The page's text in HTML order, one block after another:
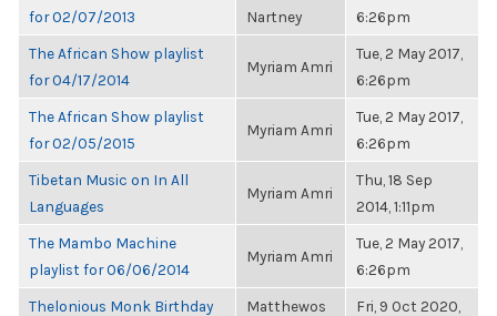
for 02/07/2013
Nartney
6:26pm
The African Show playlist
for 04/17/2014
Myriam Amri
Tue, 2 May 2017,
6:26pm
The African Show playlist
for 02/05/2015
Myriam Amri
Tue, 2 May 2017,
6:26pm
Tibetan Music on In All
Languages
Myriam Amri
Thu, 18 Sep
2014, 1:11pm
The Mambo Machine
playlist for 06/06/2014
Myriam Amri
Tue, 2 May 2017,
6:26pm
Thelonious Monk Birthday
Matthewos
Fri, 9 Oct 2020,